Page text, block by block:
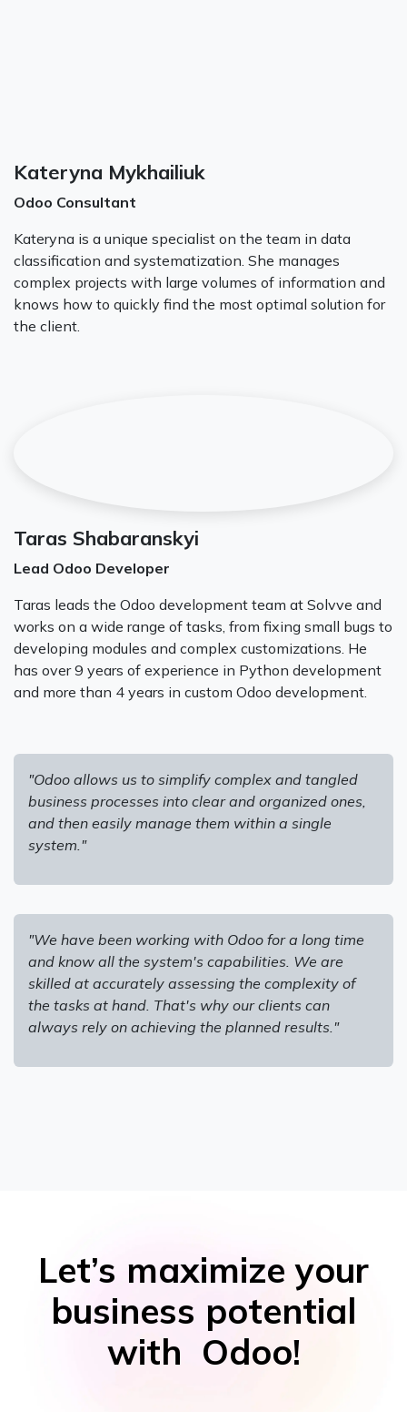
Kateryna Mykhailiuk
Odoo Consultant
Kateryna is a unique specialist on the team in data
classification and systematization. She manages
complex projects with large volumes of information and
knows how to quickly find the most optimal solution for
the client.
Taras Shabaranskyi
Lead Odoo Developer
Taras leads the Odoo development team at Solvve and
works on a wide range of tasks, from fixing small bugs to
developing modules and complex customizations. He
has over 9 years of experience in Python development
and more than 4 years in custom Odoo development.
"Odoo allows us to simplify complex and tangled
business processes into clear and organized ones,
and then easily manage them within a single
system."
"We have been working with Odoo for a long time
and know all the system's capabilities. We are
skilled at accurately assessing the complexity of
the tasks at hand. That's why our clients can
always rely on achieving the planned results."
Let’s maximize your
business potential
with Odoo!